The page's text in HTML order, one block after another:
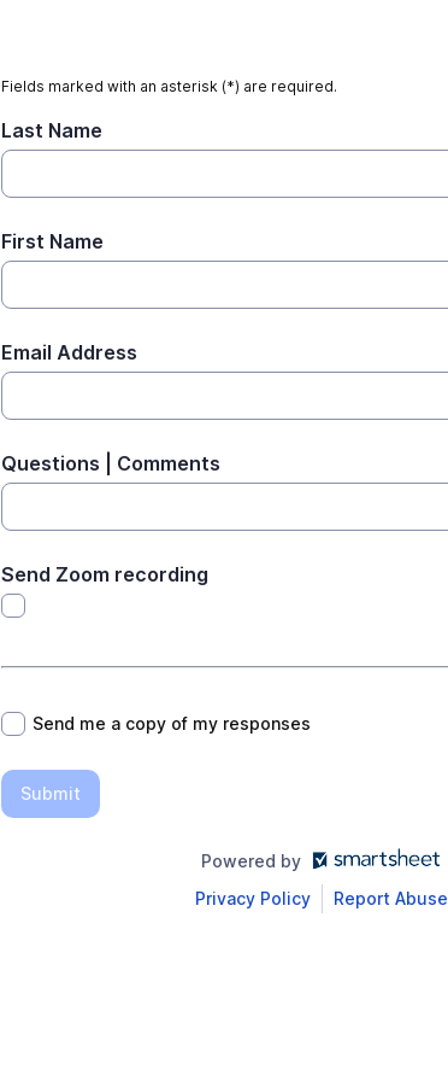
Fields marked with an asterisk (*) are required.
Last Name
First Name
Email Address
Questions | Comments
Send Zoom recording
*
Send me a copy of my responses
Submit
Powered by
Privacy Policy
Report Abuse